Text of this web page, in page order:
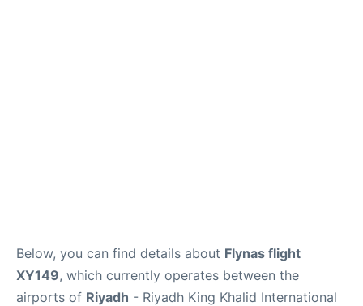
Below, you can find details about Flynas flight
XY149, which currently operates between the
airports of Riyadh - Riyadh King Khalid International